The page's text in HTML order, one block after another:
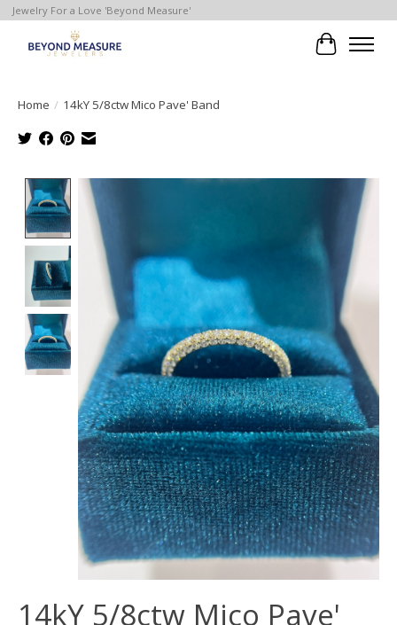
Jewelry For a Love 'Beyond Measure'
Cart
Home / 14kY 5/8ctw Mico Pave' Band
Product image slideshow Items
14kY 5/8ctw Mico Pave'